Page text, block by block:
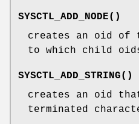
SYSCTL_ADD_NODE()
creates an oid of
to which child oids
SYSCTL_ADD_STRING()
creates an oid
terminated